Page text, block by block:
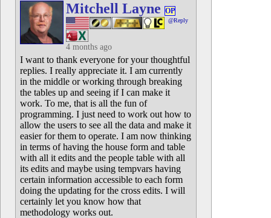
Mitchell Layne OP
@Reply
4 months ago
I want to thank everyone for your thoughtful
replies. I really appreciate it. I am currently
in the middle or working through breaking
the tables up and seeing if I can make it
work. To me, that is all the fun of
programming. I just need to work out how to
allow the users to see all the data and make it
easier for them to operate. I am now thinking
in terms of having the house form and table
with all it edits and the people table with all
its edits and maybe using tempvars having
certain information accessible to each form
doing the updating for the cross edits. I will
certainly let you know how that
methodology works out.